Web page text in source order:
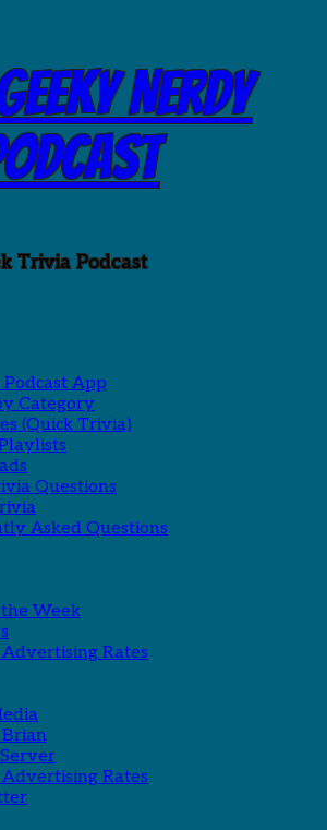
Nerdy
Trivia Podcast
App
Category
(Quick Trivia)
Questions
Asked Questions
Week
Advertising Rates
Advertising Rates